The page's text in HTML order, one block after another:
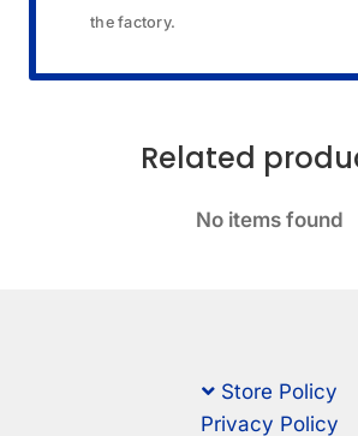
the factory.
Related
No items found
Store Policy
Privacy Policy